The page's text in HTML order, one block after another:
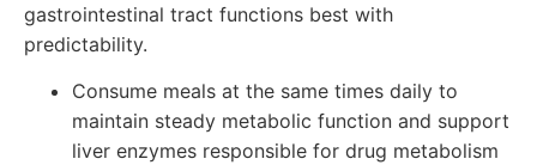
gastrointestinal tract functions best with
predictability.
Consume meals at the same times daily to
maintain steady metabolic function and support
liver enzymes responsible for drug metabolism